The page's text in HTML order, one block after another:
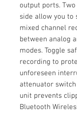
output ports.
side allow you to
mixed channel
between analog
modes. Toggle
recording to
unforeseen
attenuator
unit prevents
Bluetooth